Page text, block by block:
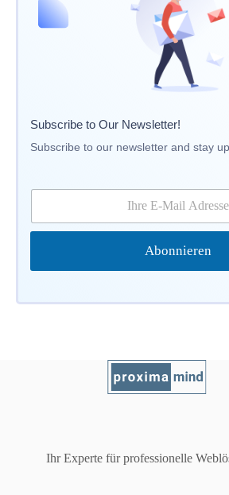
Subscribe to Our Newsletter!
Subscribe to our newsletter and stay
M
l
Abonnieren
Ihr Experte für professionelle